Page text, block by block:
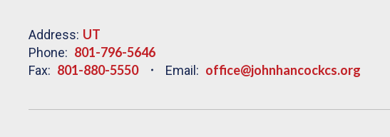
Address: UT
Phone: 801-796-5646
Fax: 801-880-5550 Email: office@johnhancockcs.org